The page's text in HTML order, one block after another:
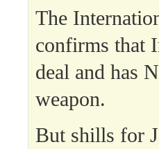
The
confirms that
deal and has
weapon.
But shills for